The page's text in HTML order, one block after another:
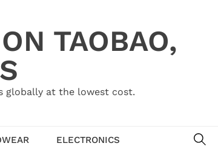
TAOBAO,
globally at the lowest cost.
ELECTRONICS